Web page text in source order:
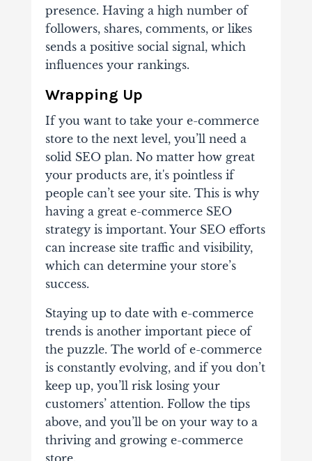
presence. Having a high number of
followers, shares, comments, or likes
sends a positive social signal, which
influences your rankings.
Wrapping Up
If you want to take your e-commerce
store to the next level, you’ll need a
solid SEO plan. No matter how great
your products are, it's pointless if
people can’t see your site. This is why
having a great e-commerce SEO
strategy is important. Your SEO efforts
can increase site traffic and visibility,
which can determine your store’s
success.
Staying up to date with e-commerce
trends is another important piece of
the puzzle. The world of e-commerce
is constantly evolving, and if you don’t
keep up, you’ll risk losing your
customers’ attention. Follow the tips
above, and you’ll be on your way to a
thriving and growing e-commerce
store.